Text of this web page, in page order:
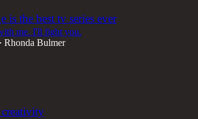
is the best tv series ever
me. I'll fight you.
• Rhonda Bulmer